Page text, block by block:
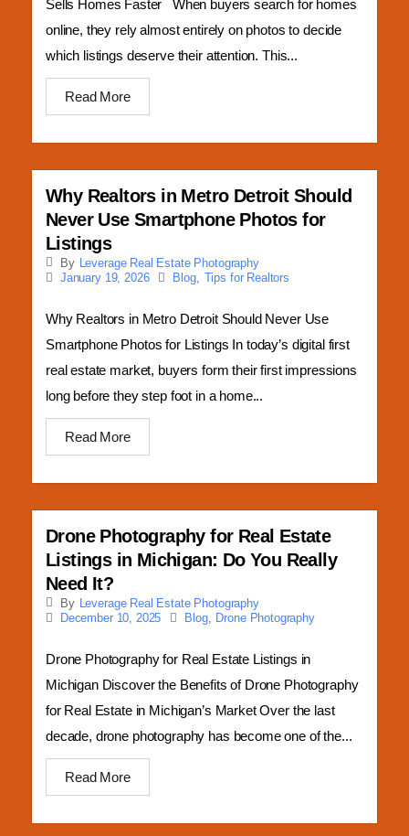
Sells Homes Faster When buyers search for homes
online, they rely almost entirely on photos to decide
which listings deserve their attention. This...
Read More
Why Realtors in Metro Detroit Should
Never Use Smartphone Photos for
Listings
By Leverage Real Estate Photography
January 19, 2026
Blog, Tips for Realtors
Why Realtors in Metro Detroit Should Never Use
Smartphone Photos for Listings In today’s digital first
real estate market, buyers form their first impressions
long before they step foot in a home...
Read More
Drone Photography for Real Estate
Listings in Michigan: Do You Really
Need It?
By Leverage Real Estate Photography
December 10, 2025
Blog, Drone Photography
Drone Photography for Real Estate Listings in
Michigan Discover the Benefits of Drone Photography
for Real Estate in Michigan’s Market Over the last
decade, drone photography has become one of the...
Read More